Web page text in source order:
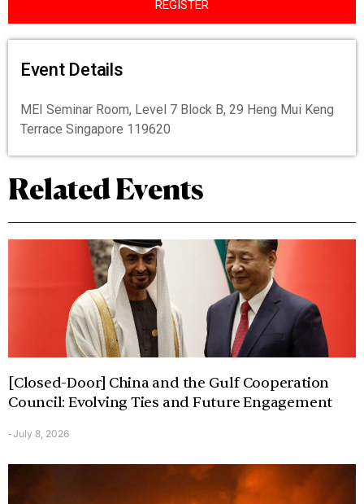
REGISTER
Event Details
MEI Seminar Room, Level 7 Block B, 29 Heng Mui Keng
Terrace Singapore 119620
Related Events
[Closed-Door] China and the Gulf Cooperation
Council: Evolving Ties and Future Engagement
-July 8, 2026